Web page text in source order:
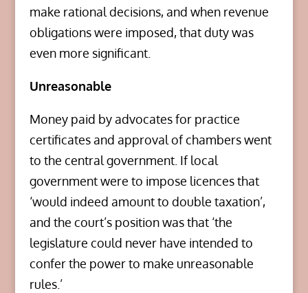
make rational decisions, and when revenue
obligations were imposed, that duty was
even more significant.
Unreasonable
Money paid by advocates for practice
certificates and approval of chambers went
to the central government. If local
government were to impose licences that
‘would indeed amount to double taxation’,
and the court’s position was that ‘the
legislature could never have intended to
confer the power to make unreasonable
rules.’